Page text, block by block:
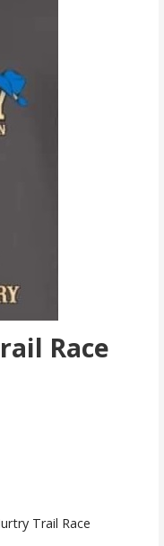
Race
Trail Race